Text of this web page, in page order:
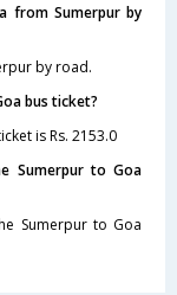
from Sumerpur by
by road.
bus ticket?
is Rs. 2153.0
Sumerpur to Goa
Sumerpur to Goa